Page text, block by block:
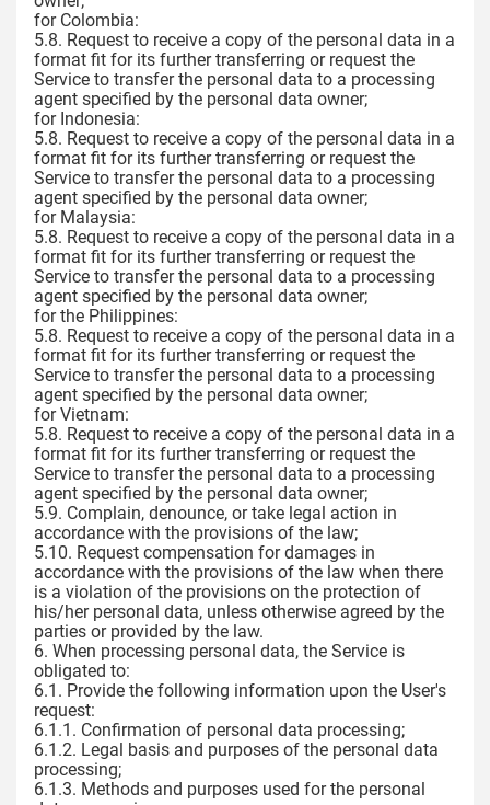
for Colombia:
5.8. Request to receive a copy of the personal data in a
format fit for its further transferring or request the
Service to transfer the personal data to a processing
agent specified by the personal data owner;
for Indonesia:
5.8. Request to receive a copy of the personal data in a
format fit for its further transferring or request the
Service to transfer the personal data to a processing
agent specified by the personal data owner;
for Malaysia:
5.8. Request to receive a copy of the personal data in a
format fit for its further transferring or request the
Service to transfer the personal data to a processing
agent specified by the personal data owner;
for the Philippines:
5.8. Request to receive a copy of the personal data in a
format fit for its further transferring or request the
Service to transfer the personal data to a processing
agent specified by the personal data owner;
for Vietnam:
5.8. Request to receive a copy of the personal data in a
format fit for its further transferring or request the
Service to transfer the personal data to a processing
agent specified by the personal data owner;
5.9. Complain, denounce, or take legal action in
accordance with the provisions of the law;
5.10. Request compensation for damages in
accordance with the provisions of the law when there
is a violation of the provisions on the protection of
his/her personal data, unless otherwise agreed by the
parties or provided by the law.
6. When processing personal data, the Service is
obligated to:
6.1. Provide the following information upon the User's
request:
6.1.1. Confirmation of personal data processing;
6.1.2. Legal basis and purposes of the personal data
processing;
6.1.3. Methods and purposes used for the personal